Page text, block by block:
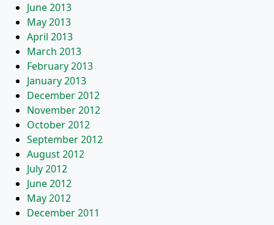
June 2013
May 2013
April 2013
March 2013
February 2013
January 2013
December 2012
November 2012
October 2012
September 2012
August 2012
July 2012
June 2012
May 2012
December 2011